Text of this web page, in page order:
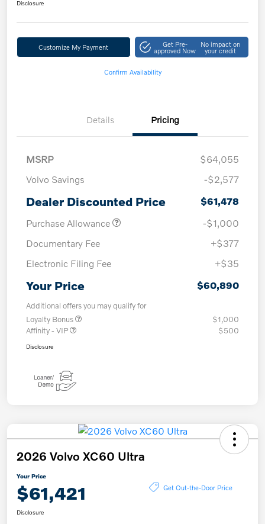
Disclosure
Customize My Payment Get Pre-
approved Now
No impact on
your credit
Confirm Availability
Details Pricing
MSRP
$64,055
Volvo Savings
-$2,577
Dealer Discounted Price
$61,478
Purchase Allowance
-$1,000
Documentary Fee
+$377
Electronic Filing Fee
+$35
Your Price $60,890
Additional offers you may qualify for
Loyalty Bonus
$1,000
Affinity - VIP
$500
Disclosure
2026 Volvo XC60 Ultra
Your Price
$61,421 Get Out-the-Door Price
Disclosure